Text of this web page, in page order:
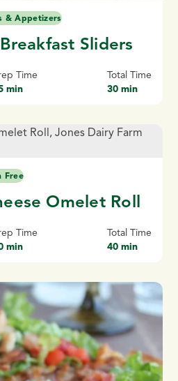
& Appetizers
Sliders
Time
min
Total Time
30 min
Free
Omelet Roll
Time
min
Total Time
40 min